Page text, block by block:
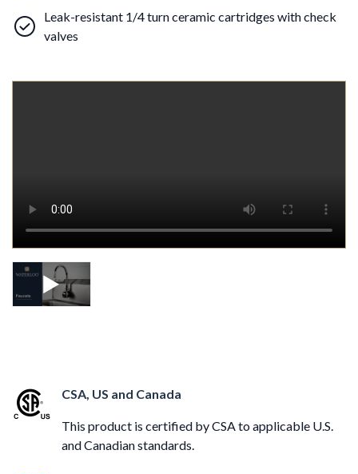
Leak-resistant 1/4 turn ceramic cartridges with check
valves
CSA, US and Canada
This product is certified by CSA to applicable U.S.
and Canadian standards.